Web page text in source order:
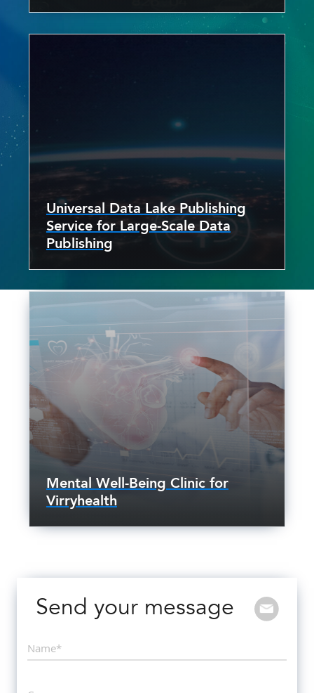
Universal Data Lake Publishing
Service for Large-Scale Data
Publishing
Mental Well-Being Clinic for
Virryhealth
Send your message